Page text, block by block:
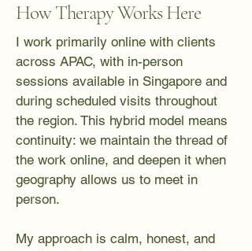
How Therapy Works Here
I work primarily online with clients
across APAC, with in-person
sessions available in Singapore and
during scheduled visits throughout
the region. This hybrid model means
continuity: we maintain the thread of
the work online, and deepen it when
geography allows us to meet in
person.
My approach is calm, honest, and